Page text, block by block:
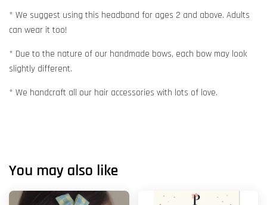
* We suggest using this headband for ages 2 and above. Adults
can wear it too!
* Due to the nature of our handmade bows, each bow may look
slightly different.
* We handcraft all our hair accessories with lots of love.
You may also like